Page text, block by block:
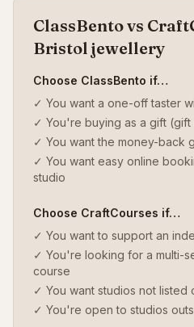
ClassBento vs
Bristol jewellery
Choose ClassBento if…
✓ You want a one-off taster
✓ You're buying as a gift (gift
✓ You want the money-back
✓ You want easy online
studio
Choose CraftCourses if…
✓ You want to support an
✓ You're looking for a multi-
course
✓ You want studios not listed
✓ You're open to studios